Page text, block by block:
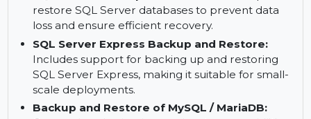
the features of the Basic version, providing a
solid foundation for advanced data backup and
recovery.
SQL Server Backup and Restore:Backup and
restore SQL Server databases to prevent data
loss and ensure efficient recovery.
SQL Server Express Backup and Restore: